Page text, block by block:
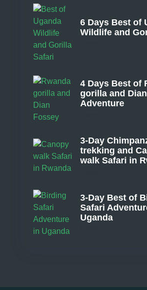
6 Days Best of
Wildlife and
4 Days Best of
gorilla and
Adventure
3-Day
trekking and
walk Safari in
3-Day Best of
Safari
Uganda